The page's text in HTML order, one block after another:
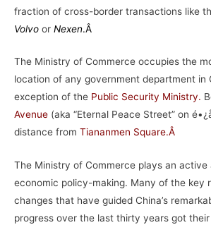
fraction of cross-border transactions like
Volvo or Nexen.Â
The Ministry of Commerce occupies the
location of any government department in
exception of the Public Security Ministry.
Avenue (aka “Eternal Peace Street” on
distance from Tiananmen Square.Â
The Ministry of Commerce plays an active
economic policy-making. Many of the key
changes that have guided China’s
progress over the last thirty years got